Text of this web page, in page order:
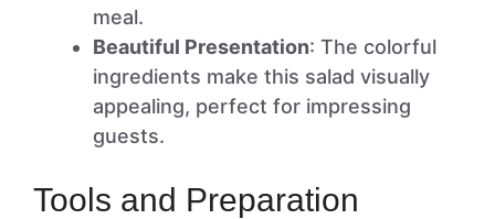
meal.
Beautiful Presentation: The colorful
ingredients make this salad visually
appealing, perfect for impressing
guests.
Tools and Preparation